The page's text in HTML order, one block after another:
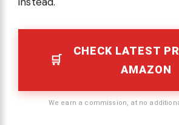
CHECK LATEST
AMAZON
We earn a commission, at no